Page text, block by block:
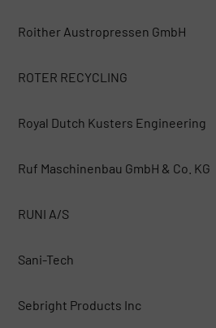
Roither Austropressen GmbH
ROTER RECYCLING
Royal Dutch Kusters Engineering
Ruf Maschinenbau GmbH & Co. KG
RUNI A/S
Sani-Tech
Sebright Products Inc